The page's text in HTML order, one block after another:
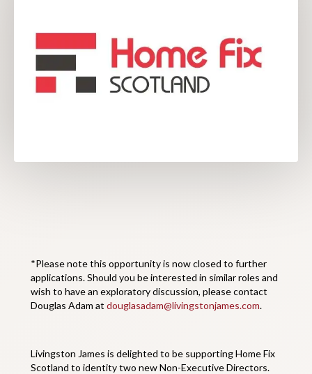
*Please note this opportunity is now closed to further
applications. Should you be interested in similar roles and
wish to have an exploratory discussion, please contact
Douglas Adam at douglasadam@livingstonjames.com.
Livingston James is delighted to be supporting Home Fix
Scotland to identity two new Non-Executive Directors.